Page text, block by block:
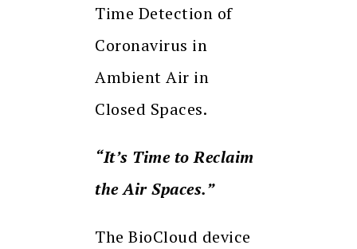
Time Detection of
Coronavirus in
Ambient Air in
Closed Spaces.
“It’s Time to Reclaim
the Air Spaces.”
The BioCloud device